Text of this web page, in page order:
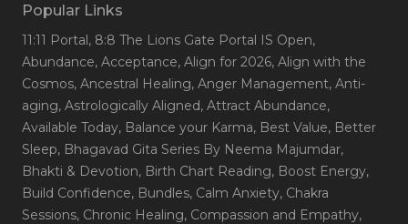
Popular Links
11:11 Portal, 8:8 The Lions Gate Portal IS Open,
Abundance, Acceptance, Align for 2026, Align with the
Cosmos, Ancestral Healing, Anger Management, Anti-
aging, Astrologically Aligned, Attract Abundance,
Available Today, Balance your Karma, Best Value, Better
Sleep, Bhagavad Gita Series By Neema Majumdar,
Bhakti & Devotion, Birth Chart Reading, Boost Energy,
Build Confidence, Bundles, Calm Anxiety, Chakra
Sessions, Chronic Healing, Compassion and Empathy,